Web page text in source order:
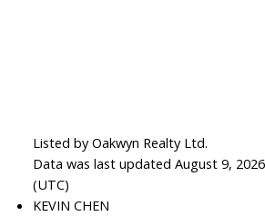
Listed by Oakwyn Realty Ltd.
Data was last updated August 9,
(UTC)
KEVIN CHEN